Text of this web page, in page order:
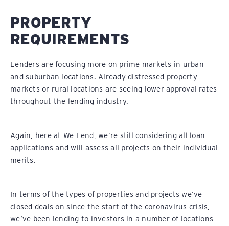
PROPERTY
REQUIREMENTS
Lenders are focusing more on prime markets in urban
and suburban locations. Already distressed property
markets or rural locations are seeing lower approval rates
throughout the lending industry.
Again, here at We Lend, we’re still considering all loan
applications and will assess all projects on their individual
merits.
In terms of the types of properties and projects we’ve
closed deals on since the start of the coronavirus crisis,
we’ve been lending to investors in a number of locations